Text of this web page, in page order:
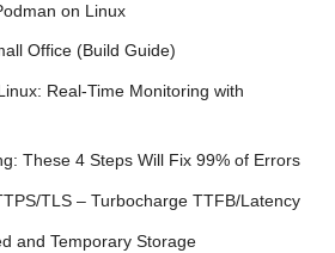
on Linux
Office (Build Guide)
Real-Time Monitoring with
These 4 Steps Will Fix 99% of Errors
TLS – Turbocharge TTFB/Latency
and Temporary Storage